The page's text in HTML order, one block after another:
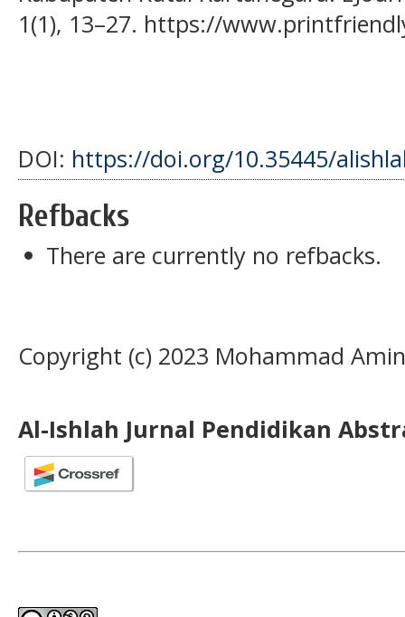
1(1), 13–27. https://
DOI: https://doi.org/10.35445/
Refbacks
There are currently no refbacks.
Copyright (c) 2023 Mohammad
Al-Ishlah Jurnal Pendidikan